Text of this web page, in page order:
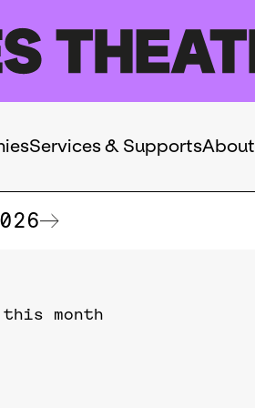
Services & SupportsAbout
this month